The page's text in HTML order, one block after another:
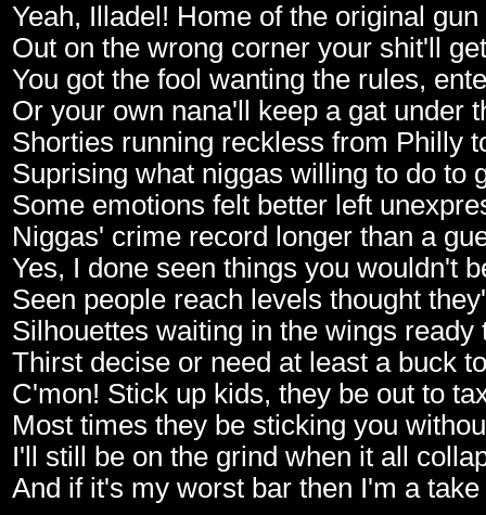
Yeah, Illadel! Home of the original
Out on the wrong corner your shit'll
You got the fool wanting the rules,
Or your own nana'll keep a gat under
Shorties running reckless from Philly
Suprising what niggas willing to do to
Some emotions felt better left
Niggas' crime record longer than a
Yes, I done seen things you wouldn't
Seen people reach levels thought
Silhouettes waiting in the wings ready
Thirst decise or need at least a buck
C'mon! Stick up kids, they be out to
Most times they be sticking you
I'll still be on the grind when it all
And if it's my worst bar then I'm a